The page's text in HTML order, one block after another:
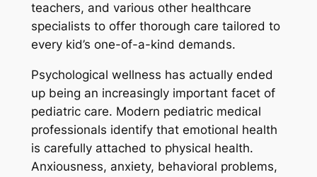
teachers, and various other healthcare
specialists to offer thorough care tailored to
every kid’s one-of-a-kind demands.
Psychological wellness has actually ended
up being an increasingly important facet of
pediatric care. Modern pediatric medical
professionals identify that emotional health
is carefully attached to physical health.
Anxiousness, anxiety, behavioral problems,